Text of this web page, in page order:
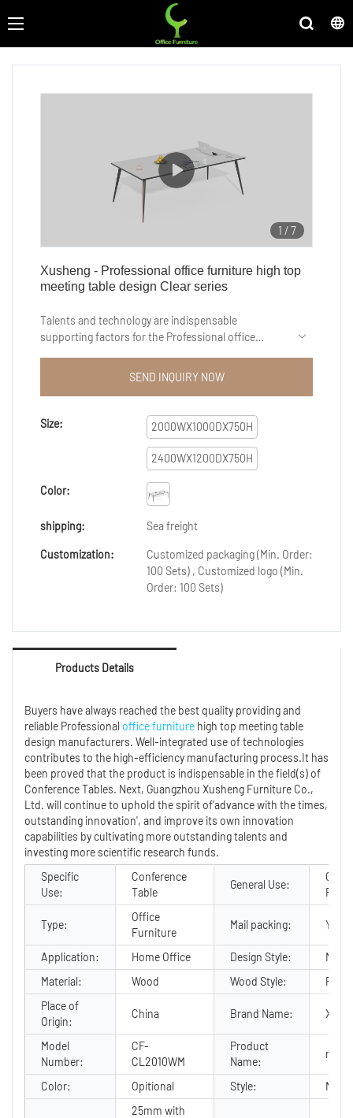
1 /7
Xusheng - Professional office furniture high top
meeting table design Clear series
Talents and technology are indispensable
supporting factors for the Professional office
praised.The widespread use in Conference Tables of
the product helps it win a lot of attention in the
SEND INQUIRY NOW
Size: 2000WX1000DX750H
2400WX1200DX750H
Color:
shipping: Sea freight
Customization:
Customized packaging (Min. Order:
100 Sets) , Customized logo (Min.
Order: 100 Sets)
Products Details
Buyers have always reached the best quality providing and
reliable Professional office furniture high top meeting table
design manufacturers. Well-integrated use of technologies
contributes to the high-efficiency manufacturing process.It has
been proved that the product is indispensable in the field(s) of
Conference Tables. Next, Guangzhou Xusheng Furniture Co.,
Ltd. will continue to uphold the spirit of'advance with the times,
outstanding innovation', and improve its own innovation
capabilities by cultivating more outstanding talents and
investing more scientific research funds.
Specific
Use:
Conference
Table
General Use:
Type:
Office
Furniture
Mail packing: Y
Application: Home Office Design Style:
Material:
Wood Wood Style:
Place of
Origin:
China Brand Name:
Model
Number:
CF-
CL2010WM
Product
Name:
Color: Opitional Style:
25mm with